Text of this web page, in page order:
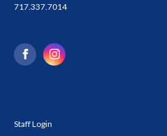
717.337.7014
Staff Login